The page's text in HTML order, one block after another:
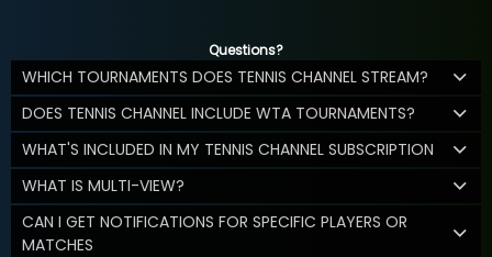
Questions?
WHICH TOURNAMENTS DOES TENNIS CHANNEL STREAM?
DOES TENNIS CHANNEL INCLUDE WTA TOURNAMENTS?
WHAT'S INCLUDED IN MY TENNIS CHANNEL SUBSCRIPTION
WHAT IS MULTI-VIEW?
CAN I GET NOTIFICATIONS FOR SPECIFIC PLAYERS OR
MATCHES